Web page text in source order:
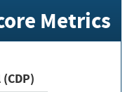
Metrics